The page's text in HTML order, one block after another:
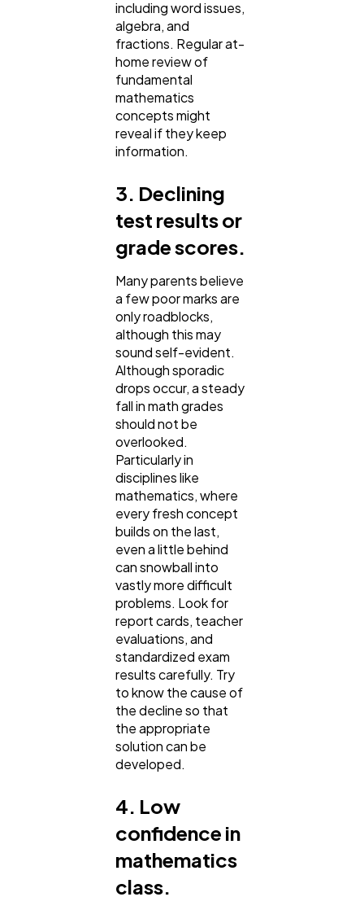
including word issues,
algebra, and
fractions. Regular at-
home review of
fundamental
mathematics
concepts might
reveal if they keep
information.
3. Declining
test results or
grade scores.
Many parents believe
a few poor marks are
only roadblocks,
although this may
sound self-evident.
Although sporadic
drops occur, a steady
fall in math grades
should not be
overlooked.
Particularly in
disciplines like
mathematics, where
every fresh concept
builds on the last,
even a little behind
can snowball into
vastly more difficult
problems. Look for
report cards, teacher
evaluations, and
standardized exam
results carefully. Try
to know the cause of
the decline so that
the appropriate
solution can be
developed.
4. Low
confidence in
mathematics
class.